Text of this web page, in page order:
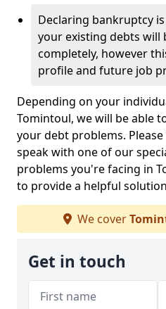
Declaring bankruptcy
your existing debts will
completely, however
profile and future job
Depending on your
Tomintoul, we will be able
your debt problems.
speak with one of our
problems you're facing in
to provide a helpful
We cover
Get in touch